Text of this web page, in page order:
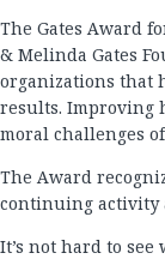
The Gates Award
& Melinda Gates
organizations that
results. Improving
moral challenges
The Award
continuing activity
It’s not hard to